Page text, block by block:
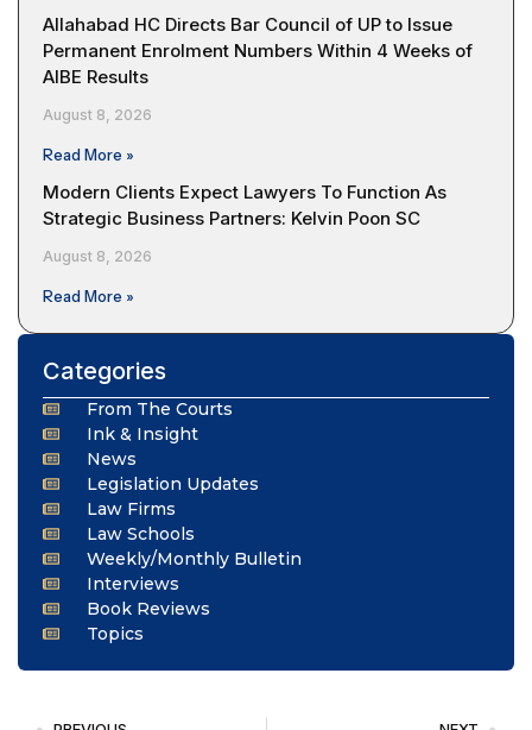
Allahabad HC Directs Bar Council of UP to Issue
Permanent Enrolment Numbers Within 4 Weeks of
AIBE Results
August 8, 2026
Read More »
Modern Clients Expect Lawyers To Function As
Strategic Business Partners: Kelvin Poon SC
August 8, 2026
Read More »
Categories
From The Courts
Ink & Insight
News
Legislation Updates
Law Firms
Law Schools
Weekly/Monthly Bulletin
Interviews
Book Reviews
Topics